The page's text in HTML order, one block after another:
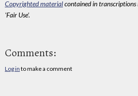
Copyrighted materialcontained in transcriptions
'Fair Use'.
Comments:
Log in to make a comment